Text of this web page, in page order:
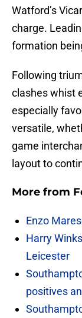
Watford’s
charge.
formation
Following
clashes whist
especially
versatile,
game
layout to
More from
Enzo
Harry
Leicester
positives